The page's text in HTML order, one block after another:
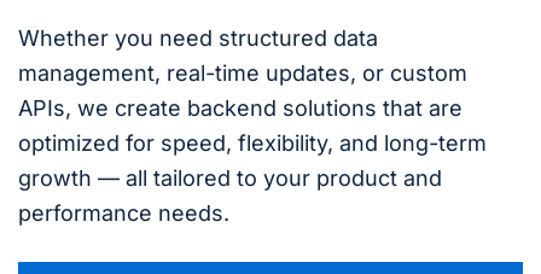
Whether you need structured data
management, real-time updates, or custom
APIs, we create backend solutions that are
optimized for speed, flexibility, and long-term
growth — all tailored to your product and
performance needs.